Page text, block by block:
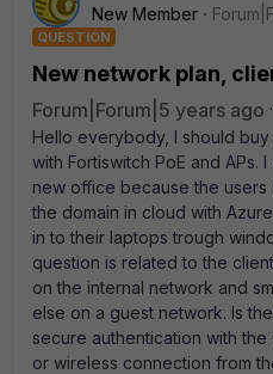
New Member
QUESTION
New network plan,
Forum|Forum|5 years ago
Hello everybody, I should
with Fortiswitch PoE and
new office because the
the domain in cloud with
in to their laptops trough
question is related to the
on the internal network and
else on a guest network. Is
secure authentication with
or wireless connection from